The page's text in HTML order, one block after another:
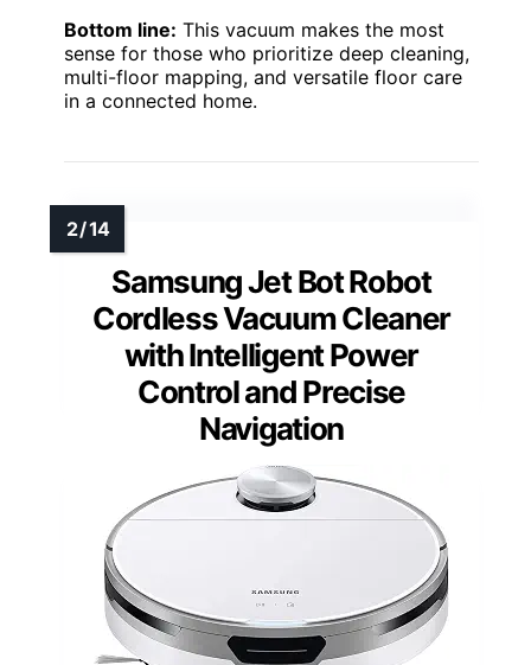
Bottom line: This vacuum makes the most
sense for those who prioritize deep cleaning,
multi-floor mapping, and versatile floor care
in a connected home.
Samsung Jet Bot Robot
Cordless Vacuum Cleaner
with Intelligent Power
Control and Precise
Navigation